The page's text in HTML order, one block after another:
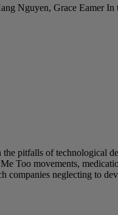
Nguyen, Grace Eamer
pitfalls of technological
Too movements,
neglecting to